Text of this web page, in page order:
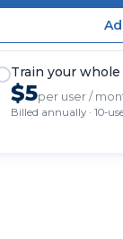
Train your whole
$5per user /
Billed annually · 10-